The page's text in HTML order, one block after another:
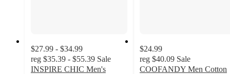
$27.99 - $34.99
reg $35.39 - $55.39 Sale
INSPIRE CHIC Men's
$24.99
reg $40.09 Sale
COOFANDY Men Cotton